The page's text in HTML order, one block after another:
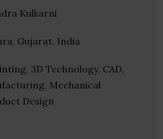
Kulkarni
Gujarat, India
3D Technology, CAD,
Mechanical
Design